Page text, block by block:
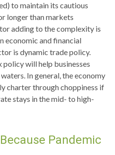
to maintain its cautious
longer than markets
adding to the complexity is
economic and financial
is dynamic trade policy.
will help businesses
In general, the economy
charter through choppiness if
stays in the mid- to high-
Pandemic